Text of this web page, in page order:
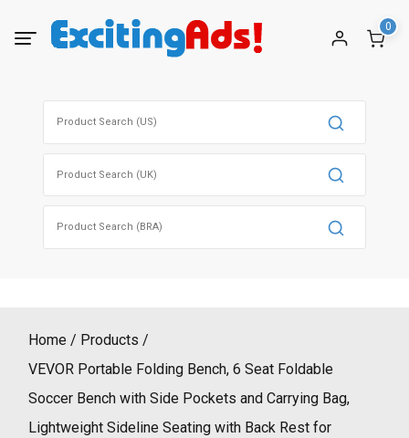
0
Home
Products
VEVOR Portable Folding Bench, 6 Seat Foldable
Soccer Bench with Side Pockets and Carrying Bag,
Lightweight Sideline Seating with Back Rest for